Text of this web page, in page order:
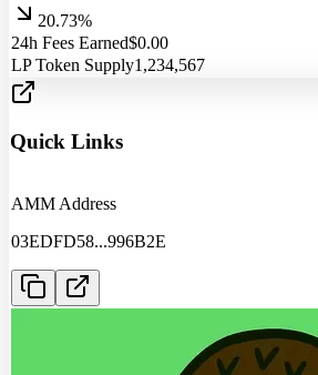
20.73%
24h Fees Earned$0.00
LP Token Supply1,234,567
Quick Links
AMM Address
03EDFD58...996B2E